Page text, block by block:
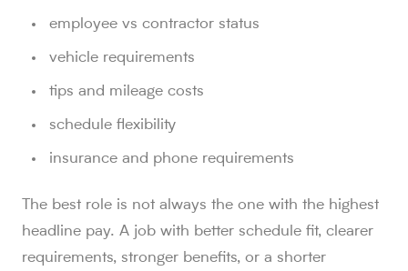
employee vs contractor status
vehicle requirements
tips and mileage costs
schedule flexibility
insurance and phone requirements
The best role is not always the one with the highest
headline pay. A job with better schedule fit, clearer
requirements, stronger benefits, or a shorter